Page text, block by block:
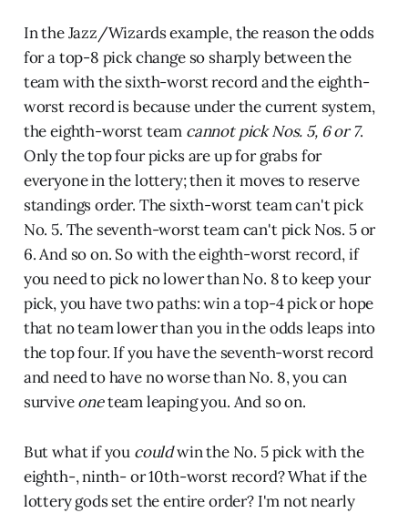
In the Jazz/Wizards example, the reason the odds
for a top-8 pick change so sharply between the
team with the sixth-worst record and the eighth-
worst record is because under the current system,
the eighth-worst team cannot pick Nos. 5, 6 or 7.
Only the top four picks are up for grabs for
everyone in the lottery; then it moves to reserve
standings order. The sixth-worst team can't pick
No. 5. The seventh-worst team can't pick Nos. 5 or
6. And so on. So with the eighth-worst record, if
you need to pick no lower than No. 8 to keep your
pick, you have two paths: win a top-4 pick or hope
that no team lower than you in the odds leaps into
the top four. If you have the seventh-worst record
and need to have no worse than No. 8, you can
surviveoneteam leaping you. And so on.
But what if you couldwin the No. 5 pick with the
eighth-, ninth- or 10th-worst record? What if the
lottery gods set the entire order? I'm not nearly